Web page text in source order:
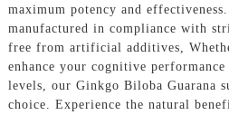
maximum potency and
manufactured in compliance with
free from artificial additives,
enhance your cognitive
levels, our Ginkgo Biloba Guarana
choice. Experience the natural